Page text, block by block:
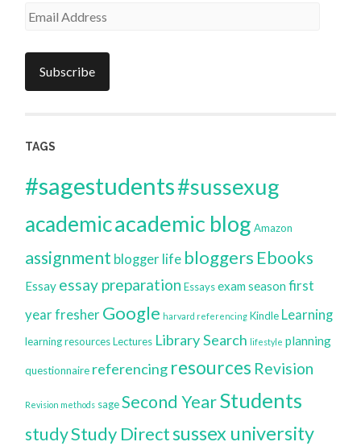
Email
Subscribe
TAGS
#sagestudents#sussexug
academicacademic blog Amazon
assignment blogger life bloggers Ebooks
Essay essay preparation Essays exam season first
yearfresherGoogle harvard referencing Kindle Learning
learning resources Lectures Library Search lifestyle planning
questionnaire referencing resources Revision
Revision methods sage Second YearStudents
studyStudy Directsussex university